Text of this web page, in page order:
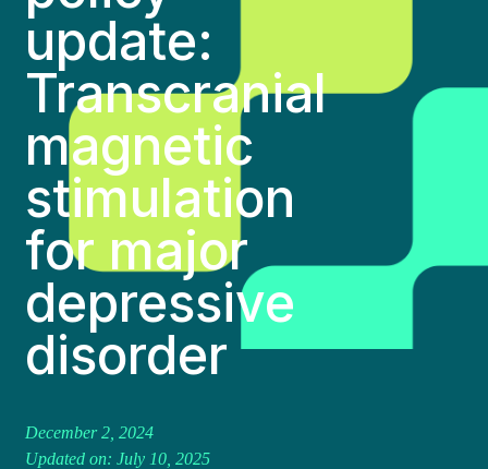
update:
Transcranial
magnetic
stimulation
for major
depressive
disorder
December 2, 2024
Updated on: July 10, 2025